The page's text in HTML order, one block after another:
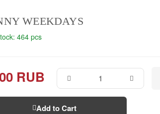
WEEKDAYS
464 pcs
RUB
Add to Cart